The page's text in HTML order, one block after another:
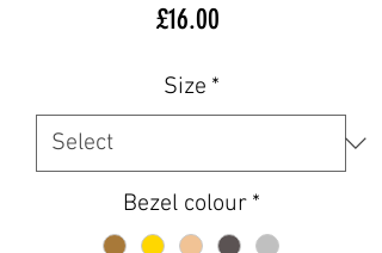
£16.00
Size *
Bezel colour *